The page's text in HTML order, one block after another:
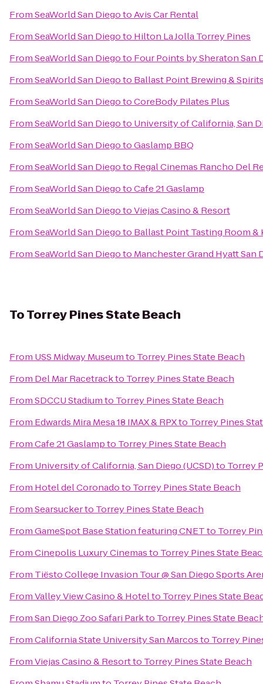
FromSeaWorld San DiegotoAvis Car Rental
FromSeaWorld San Diegoto Hilton La Jolla Torrey Pines
FromSeaWorld San Diegoto Four Points by Sheraton San
FromSeaWorld San Diegoto Ballast Point Brewing &
FromSeaWorld San DiegotoCoreBody Pilates Plus
FromSeaWorld San Diegoto University of California, San
FromSeaWorld San DiegotoGaslamp BBQ
FromSeaWorld San Diegoto Regal Cinemas Rancho Del
FromSeaWorld San DiegotoCafe 21 Gaslamp
FromSeaWorld San DiegotoViejas Casino & Resort
FromSeaWorld San Diegoto Ballast Point Tasting Room &
FromSeaWorld San Diegoto Manchester Grand Hyatt San
ToTorrey Pines State Beach
From USS Midway Museumto Torrey Pines State Beach
From Del Mar Racetrackto Torrey Pines State Beach
FromSDCCU Stadiumto Torrey Pines State Beach
From Edwards Mira Mesa 18 IMAX & RPXto Torrey Pines
FromCafe 21 Gaslampto Torrey Pines State Beach
From University of California, San Diego (UCSD)to Torrey
From Hotel del Coronadoto Torrey Pines State Beach
FromSearsuckerto Torrey Pines State Beach
FromGameSpot Base Station featuring CNETto Torrey
FromCinepolis Luxury Cinemasto Torrey Pines State
From Tiësto College Invasion Tour @ San Diego Sports
FromValley View Casino & Hotelto Torrey Pines State
FromSan Diego Zoo Safari Parkto Torrey Pines State
FromCalifornia State University San Marcosto Torrey
FromViejas Casino & Resortto Torrey Pines State Beach